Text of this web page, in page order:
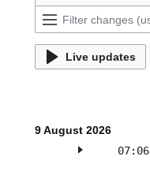
Live updates
9 August 2026
07:06